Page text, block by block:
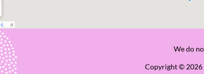
We do
Copyright © 2026